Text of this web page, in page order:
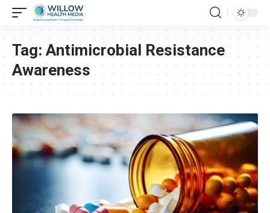
Tag: Antimicrobial Resistance
Awareness